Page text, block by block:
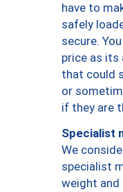
have to
safely
secure.
price as its
that could
or
if they are
Specialist
We
specialist
weight